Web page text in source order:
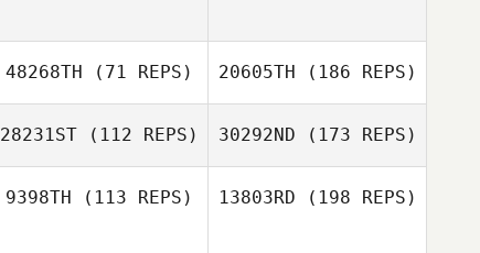
48268TH (71 REPS) 20605TH (186 REPS)
28231ST (112 REPS) 30292ND (173 REPS)
9398TH (113 REPS) 13803RD (198 REPS)